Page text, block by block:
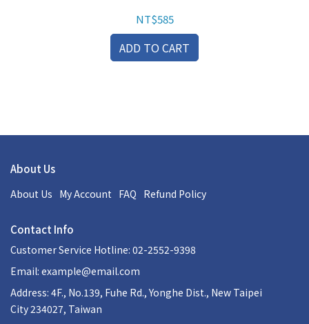
NT$585
ADD TO CART
About Us
About Us My Account FAQ Refund Policy
Contact Info
Customer Service Hotline: 02-2552-9398
Email: example@email.com
Address: 4F., No.139, Fuhe Rd., Yonghe Dist., New Taipei
City 234027, Taiwan